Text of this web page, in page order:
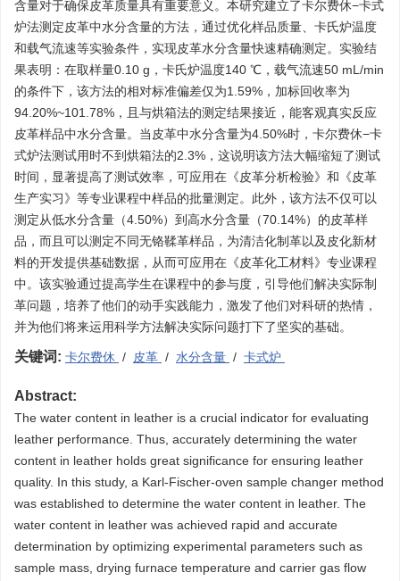
含量对于确保皮革质量具有重要意义。本研究建立了卡尔费休−卡式
炉法测定皮革中水分含量的方法，通过优化样品质量、卡氏炉温度
和载气流速等实验条件，实现皮革水分含量快速精确测定。实验结
果表明：在取样量0.10 g，卡氏炉温度140 ℃，载气流速50 mL/min
的条件下，该方法的相对标准偏差仅为1.59%，加标回收率为
94.20%~101.78%，且与烘箱法的测定结果接近，能客观真实反应
皮革样品中水分含量。当皮革中水分含量为4.50%时，卡尔费休−卡
式炉法测试用时不到烘箱法的2.3%，这说明该方法大幅缩短了测试
时间，显著提高了测试效率，可应用在《皮革分析检验》和《皮革
生产实习》等专业课程中样品的批量测定。此外，该方法不仅可以
测定从低水分含量（4.50%）到高水分含量（70.14%）的皮革样
品，而且可以测定不同无铬鞣革样品，为清洁化制革以及皮化新材
料的开发提供基础数据，从而可应用在《皮革化工材料》专业课程
中。该实验通过提高学生在课程中的参与度，引导他们解决实际制
革问题，培养了他们的动手实践能力，激发了他们对科研的热情，
并为他们将来运用科学方法解决实际问题打下了坚实的基础。
关键词: 卡尔费休 / 皮革 / 水分含量 / 卡式炉
Abstract:
The water content in leather is a crucial indicator for evaluating
leather performance. Thus, accurately determining the water
content in leather holds great significance for ensuring leather
quality. In this study, a Karl-Fischer-oven sample changer method
was established to determine the water content in leather. The
water content in leather was achieved rapid and accurate
determination by optimizing experimental parameters such as
sample mass, drying furnace temperature and carrier gas flow